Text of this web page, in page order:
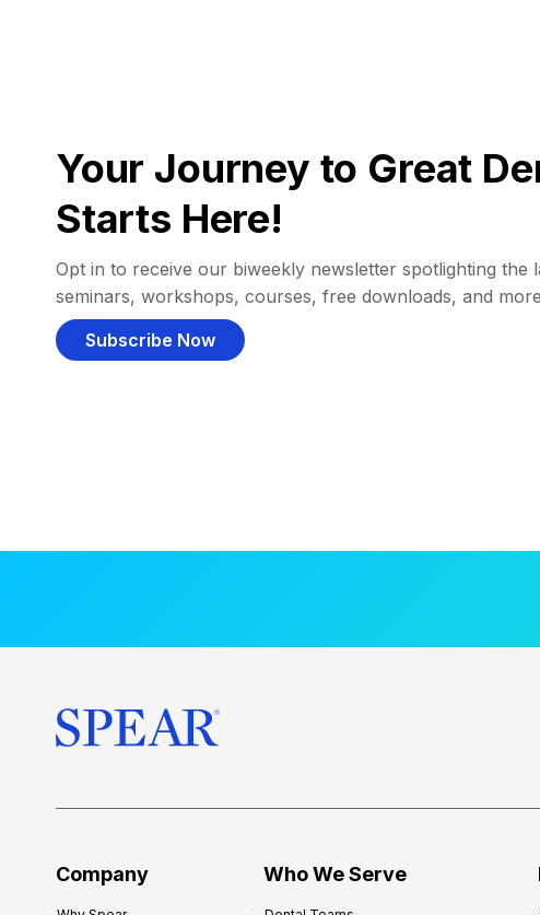
Your Journey to Great
Starts Here!
Opt in to receive our biweekly newsletter spotlighting the
seminars, workshops, courses, free downloads, and
Subscribe Now
Company Who We Serve